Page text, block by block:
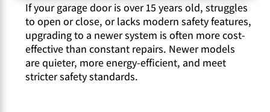
If your garage door is over 15 years old, struggles
to open or close, or lacks modern safety features,
upgrading to a newer system is often more cost-
effective than constant repairs. Newer models
are quieter, more energy-efficient, and meet
stricter safety standards.